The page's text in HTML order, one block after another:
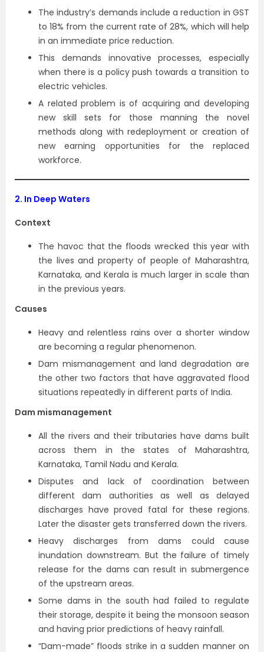
The industry’s demands include a reduction in GST
to 18% from the current rate of 28%, which will help
in an immediate price reduction.
This demands innovative processes, especially
when there is a policy push towards a transition to
electric vehicles.
A related problem is of acquiring and developing
new skill sets for those manning the novel
methods along with redeployment or creation of
new earning opportunities for the replaced
workforce.
2. In Deep Waters
Context
The havoc that the floods wrecked this year with
the lives and property of people of Maharashtra,
Karnataka, and Kerala is much larger in scale than
in the previous years.
Causes
Heavy and relentless rains over a shorter window
are becoming a regular phenomenon.
Dam mismanagement and land degradation are
the other two factors that have aggravated flood
situations repeatedly in different parts of India.
Dam mismanagement
All the rivers and their tributaries have dams built
across them in the states of Maharashtra,
Karnataka, Tamil Nadu and Kerala.
Disputes and lack of coordination between
different dam authorities as well as delayed
discharges have proved fatal for these regions.
Later the disaster gets transferred down the rivers.
Heavy discharges from dams could cause
inundation downstream. But the failure of timely
release for the dams can result in submergence
of the upstream areas.
Some dams in the south had failed to regulate
their storage, despite it being the monsoon season
and having prior predictions of heavy rainfall.
“Dam-made” floods strike in a sudden manner on